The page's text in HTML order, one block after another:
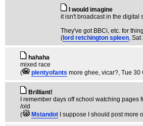
I would imagine
it isn't broadcast in the digital
They've got BBCi, etc. for
( lord retchington spleen, Sat
hahaha
mixed race
(
plentyofants more ghee, vicar?, Tue 30
Brilliant!
I remember days off school watching pages
/old
(
Mstandot I suppose I should post more